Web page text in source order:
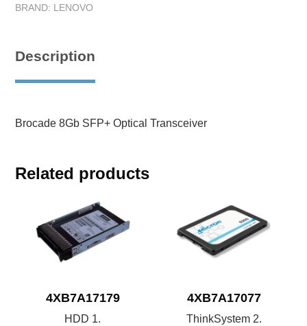
BRAND: LENOVO
Description
Brocade 8Gb SFP+ Optical Transceiver
Related products
4XB7A17179
HDD 1.
4XB7A17077
ThinkSystem 2.